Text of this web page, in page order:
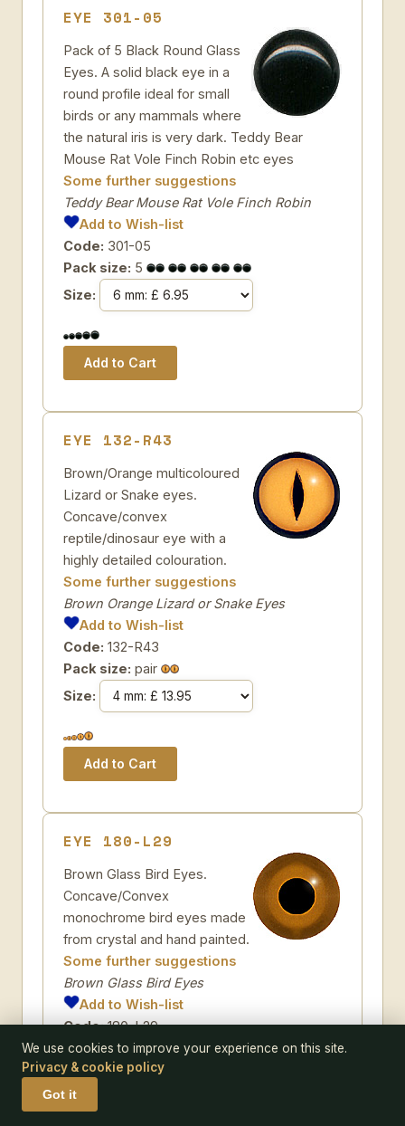
EYE 301-05
Pack of 5 Black Round Glass
Eyes. A solid black eye in a
round profile ideal for small
birds or any mammals where
the natural iris is very dark. Teddy Bear
Mouse Rat Vole Finch Robin etc eyes
Some further suggestions
Teddy Bear Mouse Rat Vole Finch Robin
Add to Wish-list
Code: 301-05
Pack size: 5
Size:
EYE 132-R43
Brown/Orange multicoloured
Lizard or Snake eyes.
Concave/convex
reptile/dinosaur eye with a
highly detailed colouration.
Some further suggestions
Brown Orange Lizard or Snake Eyes
Add to Wish-list
Code: 132-R43
Pack size: pair
Size:
EYE 180-L29
Brown Glass Bird Eyes.
Concave/Convex
monochrome bird eyes made
from crystal and hand painted.
Some further suggestions
Brown Glass Bird Eyes
Add to Wish-list
Code:180-L29
Pack size: pair
Size:
We use cookies to improve your experience on this site.
Privacy & cookie policy
Got it